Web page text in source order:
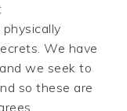
We have
we seek to
so these are